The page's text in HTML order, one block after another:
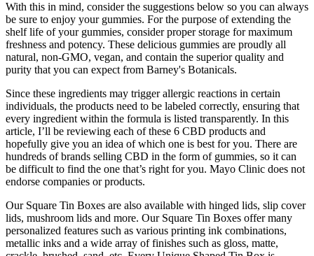
With this in mind, consider the suggestions below so you can always
be sure to enjoy your gummies. For the purpose of extending the
shelf life of your gummies, consider proper storage for maximum
freshness and potency. These delicious gummies are proudly all
natural, non-GMO, vegan, and contain the superior quality and
purity that you can expect from Barney's Botanicals.
Since these ingredients may trigger allergic reactions in certain
individuals, the products need to be labeled correctly, ensuring that
every ingredient within the formula is listed transparently. In this
article, I’ll be reviewing each of these 6 CBD products and
hopefully give you an idea of which one is best for you. There are
hundreds of brands selling CBD in the form of gummies, so it can
be difficult to find the one that’s right for you. Mayo Clinic does not
endorse companies or products.
Our Square Tin Boxes are also available with hinged lids, slip cover
lids, mushroom lids and more. Our Square Tin Boxes offer many
personalized features such as various printing ink combinations,
metallic inks and a wide array of finishes such as gloss, matte,